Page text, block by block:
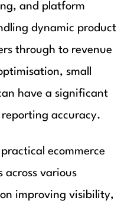
and platform
dynamic product
through to revenue
small
have a significant
accuracy.
ecommerce
across various
improving visibility,